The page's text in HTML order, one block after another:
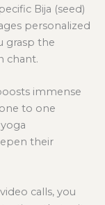
Bija (seed)
personalized
grasp the
chant.
immense
to one
their
calls, you